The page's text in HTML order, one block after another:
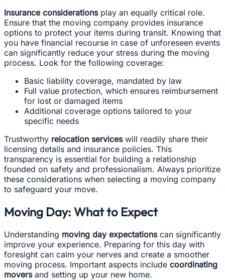
Insurance considerationsplay an equally critical role.
Ensure that the moving company provides insurance
options to protect your items during transit. Knowing that
you have financial recourse in case of unforeseen events
can significantly reduce your stress during the moving
process. Look for the following coverage:
Basic liability coverage, mandated by law
Full value protection, which ensures reimbursement
for lost or damaged items
Additional coverage options tailored to your
specific needs
Trustworthy relocation serviceswill readily share their
licensing details and insurance policies. This
transparency is essential for building a relationship
founded on safety and professionalism. Always prioritize
these considerations when selecting a moving company
to safeguard your move.
Moving Day: What to Expect
Understanding moving day expectationscan significantly
improve your experience. Preparing for this day with
foresight can calm your nerves and create a smoother
moving process. Important aspects include coordinating
moversand setting up your new home.